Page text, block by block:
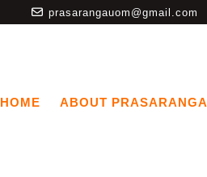
prasarangauom@gmail.com
HOME ABOUT PRASARANGA